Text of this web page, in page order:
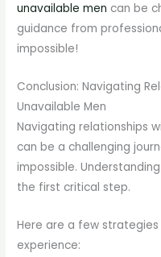
unavailable men can be
guidance from
impossible!
Conclusion: Navigating
Unavailable Men
Navigating relationships
can be a challenging
impossible.
the first critical step.
Here are a few strategies
experience: